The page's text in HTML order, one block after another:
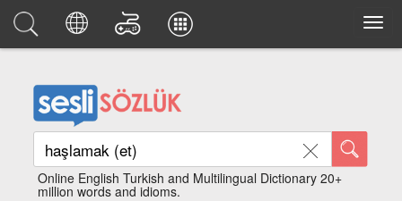
Online English Turkish and Multilingual Dictionary 20+
million words and idioms.